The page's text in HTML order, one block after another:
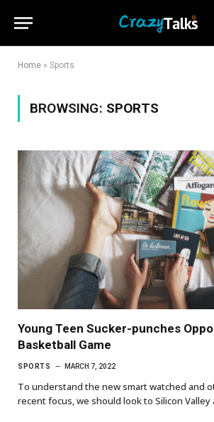
Home » Sports
BROWSING: SPORTS
Young Teen Sucker-punches
Basketball Game
SPORTS MARCH 7, 2022
To understand the new smart watched and
recent focus, we should look to Silicon